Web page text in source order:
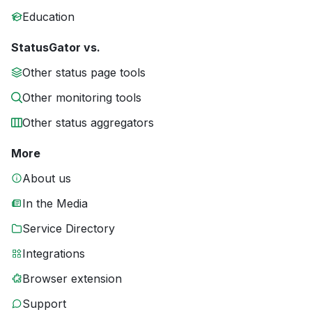
Education
StatusGator vs.
Other status page tools
Other monitoring tools
Other status aggregators
More
About us
In the Media
Service Directory
Integrations
Browser extension
Support